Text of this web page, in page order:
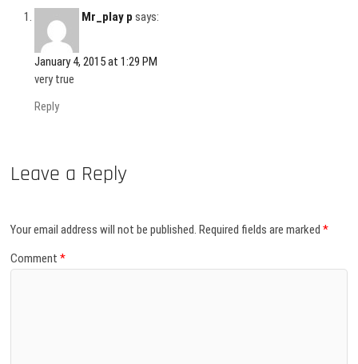
Mr_play p says:
January 4, 2015 at 1:29 PM
very true
Reply
Leave a Reply
Your email address will not be published. Required fields are marked*
Comment*